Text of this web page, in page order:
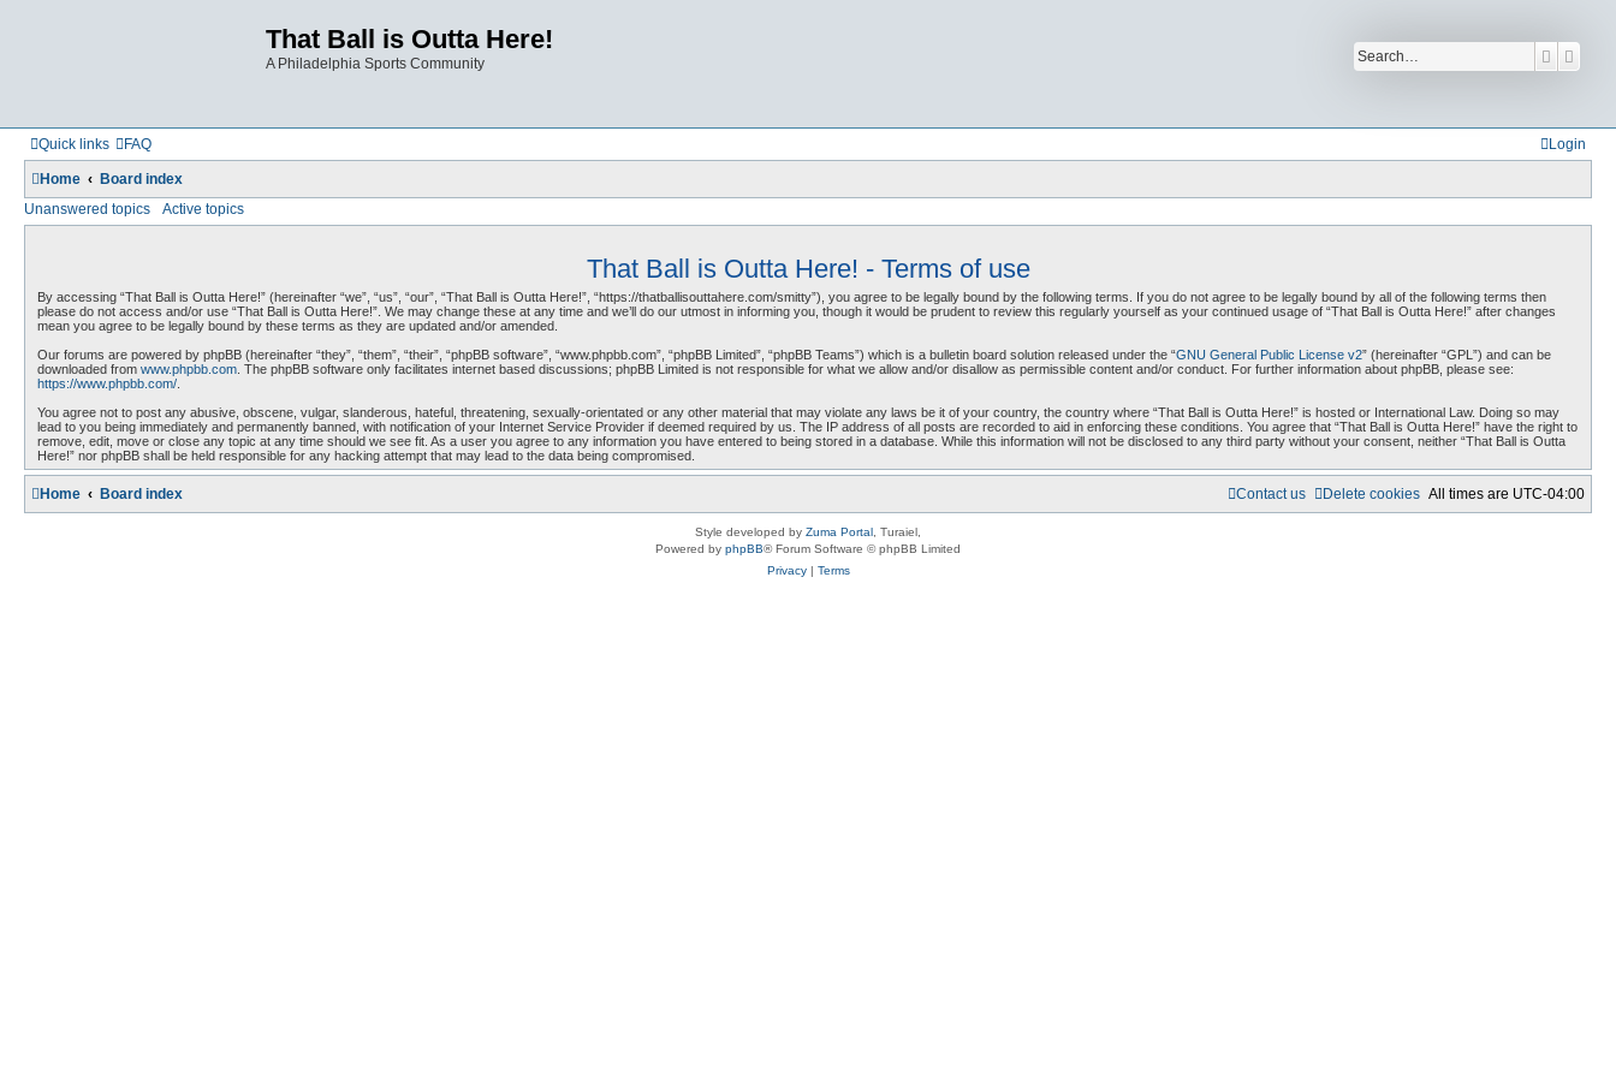
That Ball is Outta Here!
A Philadelphia Sports Community Search
Quick links FAQ Login
Home
Board index
Unanswered topics
Active topics
That Ball is Outta Here! - Terms of use
By accessing “That Ball is Outta Here!” (hereinafter “we”, “us”, “our”, “That Ball is Outta Here!”, “https://thatballisouttahere.com/smitty”), you agree to be legally bound by the following terms. If you do not agree to be legally bound by all of the following terms then
please do not access and/or use “That Ball is Outta Here!”. We may change these at any time and we’ll do our utmost in informing you, though it would be prudent to review this regularly yourself as your continued usage of “That Ball is Outta Here!” after changes
mean you agree to be legally bound by these terms as they are updated and/or amended.
Our forums are powered by phpBB (hereinafter “they”, “them”, “their”, “phpBB software”, “www.phpbb.com”, “phpBB Limited”, “phpBB Teams”) which is a bulletin board solution released under the “GNU General Public License v2” (hereinafter “GPL”) and can be
downloaded from www.phpbb.com . The phpBB software only facilitates internet based discussions; phpBB Limited is not responsible for what we allow and/or disallow as permissible content and/or conduct. For further information about phpBB, please see:
https://www.phpbb.com/
You agree not to post any abusive, obscene, vulgar, slanderous, hateful, threatening, sexually-orientated or any other material that may violate any laws be it of your country, the country where “That Ball is Outta Here!” is hosted or International Law. Doing so may
lead to you being immediately and permanently banned, with notification of your Internet Service Provider if deemed required by us. The IP address of all posts are recorded to aid in enforcing these conditions. You agree that “That Ball is Outta Here!” have the right to
remove, edit, move or close any topic at any time should we see fit. As a user you agree to any information you have entered to being stored in a database. While this information will not be disclosed to any third party without your consent, neither “That Ball is Outta
Here!” nor phpBB shall be held responsible for any hacking attempt that may lead to the data being compromised.
Home Board index All times are UTC-04:00
Delete cookies
Contact us
Style developed by Zuma Portal , Turaiel,
Powered by phpBB® Forum Software © phpBB Limited
Privacy| Terms